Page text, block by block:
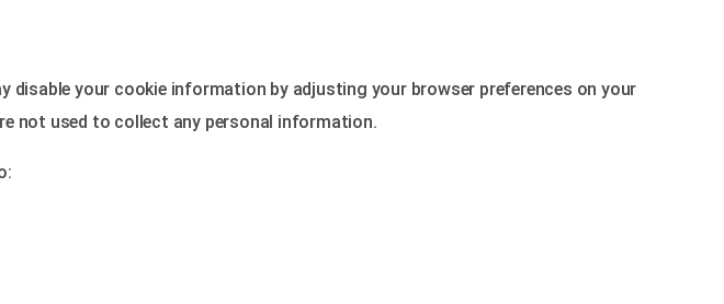
your cookie information by adjusting your browser preferences on your
not used to collect any personal information.